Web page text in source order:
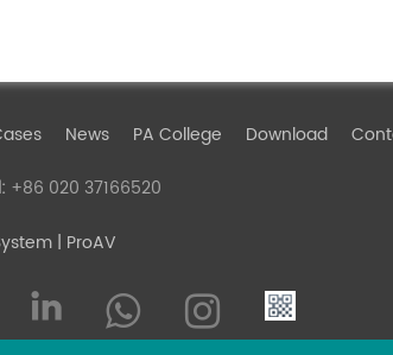
News PA College Download
+86 020 37166520
| ProAV